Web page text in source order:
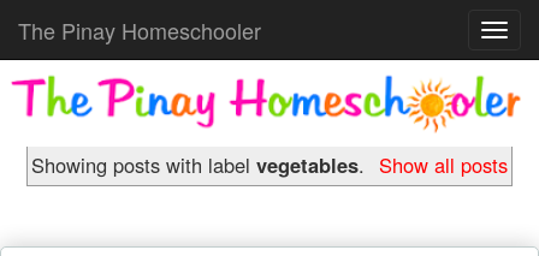
The Pinay Homeschooler
Showing posts with labelvegetables. Show all posts